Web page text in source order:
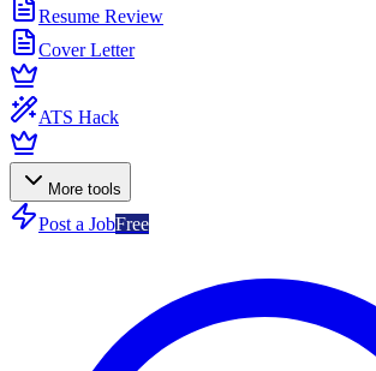
Resume Review
Cover Letter
ATS Hack
More tools
Post a JobFree